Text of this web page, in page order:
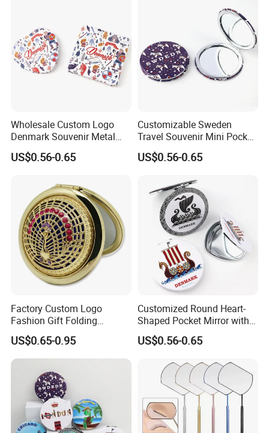
Wholesale Custom Logo
Denmark Souvenir Metal
Makeup Mirror Folding
Pocket Mirror
US$0.56-0.65
Customizable Sweden
Travel Souvenir Mini Pocket
Mirrors for Gift Shops
Wholesalers
US$0.56-0.65
Factory Custom Logo
Fashion Gift Folding
Antique Brass Hollow
Makeup Mirror Makeup Box
with Mirror
US$0.65-0.95
Customized Round Heart-
Shaped Pocket Mirror with
Denmark Souvenir Logo
US$0.56-0.65